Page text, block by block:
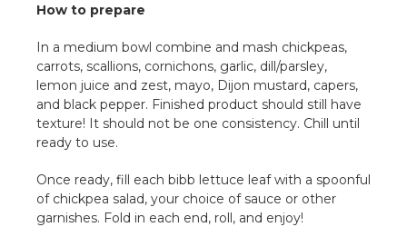
How to prepare
In a medium bowl combine and mash chickpeas,
carrots, scallions, cornichons, garlic, dill/parsley,
lemon juice and zest, mayo, Dijon mustard, capers,
and black pepper. Finished product should still have
texture! It should not be one consistency. Chill until
ready to use.
Once ready, fill each bibb lettuce leaf with a spoonful
of chickpea salad, your choice of sauce or other
garnishes. Fold in each end, roll, and enjoy!